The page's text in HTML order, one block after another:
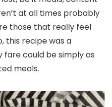
at all times probably
those that really feel
this recipe was a
could be simply as
meals.